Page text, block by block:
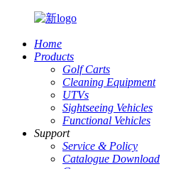
Home
Products
Golf Carts
Cleaning Equipment
UTVs
Sightseeing Vehicles
Functional Vehicles
Support
Service & Policy
Catalogue Download